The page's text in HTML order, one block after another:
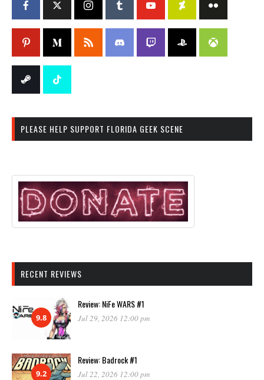
PLEASE HELP SUPPORT FLORIDA GEEK SCENE
RECENT REVIEWS
9.8
Review: NiFe WARS #1
Jul 29, 2026 12:00 pm
9.2
Review: Badrock #1
Jul 22, 2026 12:00 pm